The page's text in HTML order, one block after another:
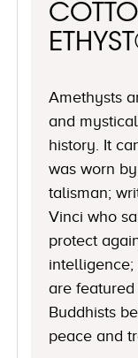
Amethysts
and
history. It
was worn
talisman;
Vinci who
protect
intelligence;
are
Buddhists
peace and